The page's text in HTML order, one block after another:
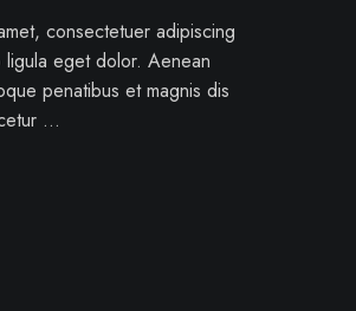
consectetuer adipiscing
eget dolor. Aenean
penatibus et magnis dis
…